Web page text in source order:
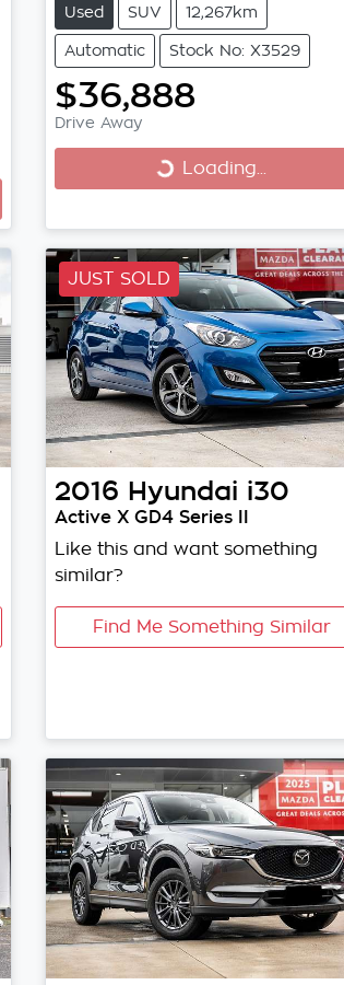
Used SUV 12,267km
Automatic Stock No: X3529
$36,888
Drive Away
Loading... Loading...
JUST SOLD
2016 Hyundai i30
Active X GD4 Series II
Like this and want something
similar?
Find Me Something Similar